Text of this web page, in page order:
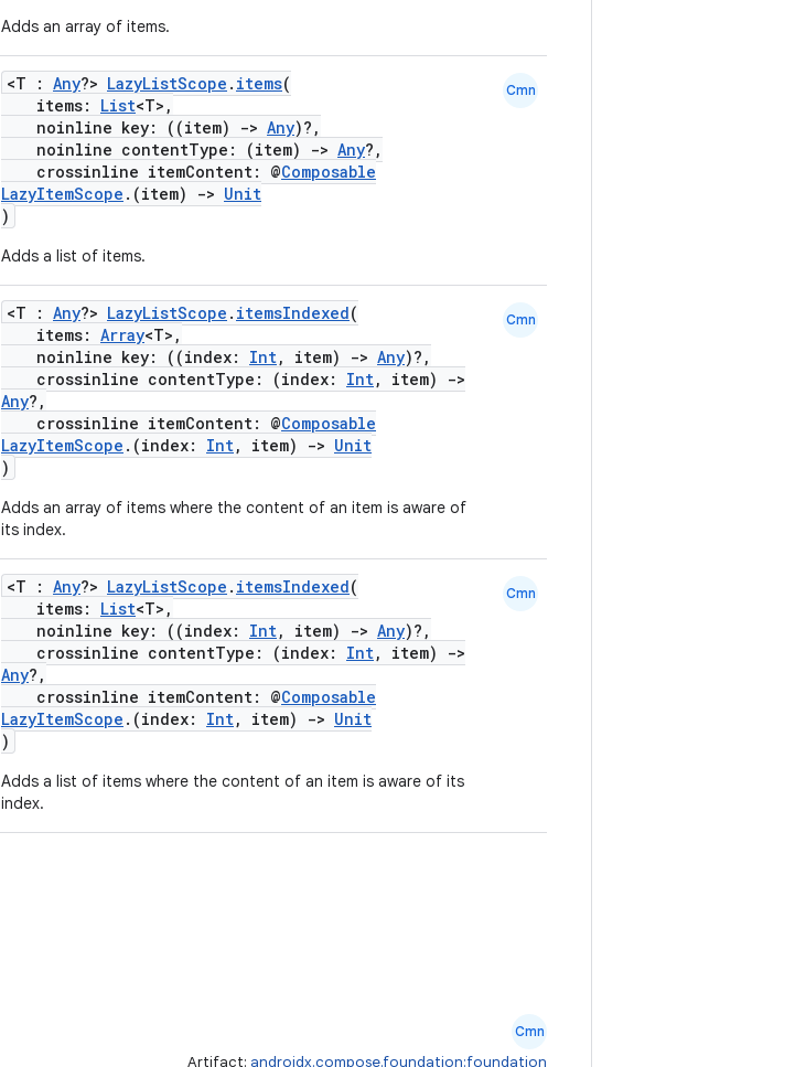
Adds an array of items.
<T : Any?> LazyListScope . items(
items: List<T>,
noinline key: ((item)
-> Any)?,
noinline contentType: (item)
-> Any?,
crossinline itemContent: @Composable
LazyItemScope .(item) -> Unit
)
Adds a list of items.
Cmn
<T : Any?> LazyListScope . itemsIndexed(
items: Array<T>,
noinline key: ((index: Int, item) -> Any)?,
crossinline contentType: (index: Int, item)
->
Any?,
crossinline itemContent: @Composable
LazyItemScope .(index: Int, item) -> Unit
)
Adds an array of items where the content of an item is aware of
its index.
Cmn
<T : Any?> LazyListScope . itemsIndexed(
items: List<T>,
noinline key: ((index: Int, item) -> Any)?,
crossinline contentType: (index: Int, item)
->
Any?,
crossinline itemContent: @Composable
LazyItemScope .(index: Int, item) -> Unit
)
Adds a list of items where the content of an item is aware of its
index.
Cmn
Cmn
Artifact: androidx.compose.foundation:foundation